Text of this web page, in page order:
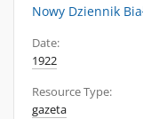
Nowy Dziennik
Date:
1922
Resource Type:
gazeta